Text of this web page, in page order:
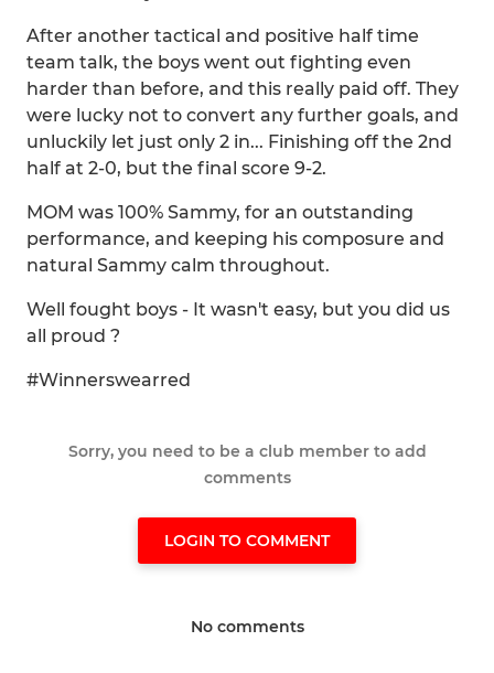
After another tactical and positive half time
team talk, the boys went out fighting even
harder than before, and this really paid off. They
were lucky not to convert any further goals, and
unluckily let just only 2 in... Finishing off the 2nd
half at 2-0, but the final score 9-2.
MOM was 100% Sammy, for an outstanding
performance, and keeping his composure and
natural Sammy calm throughout.
Well fought boys - It wasn't easy, but you did us
all proud ?
#Winnerswearred
Sorry, you need to be a club member to add
comments
LOGIN TO COMMENT
No comments